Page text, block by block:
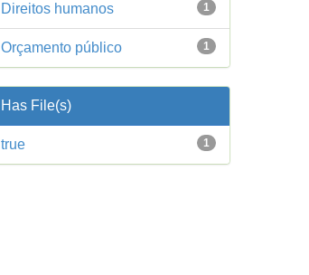
1
Direitos humanos
1
Orçamento público
Has File(s)
1
true